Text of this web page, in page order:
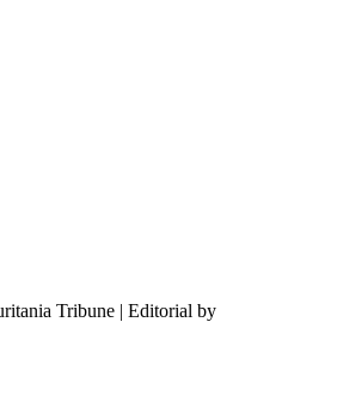
Tribune | Editorial by